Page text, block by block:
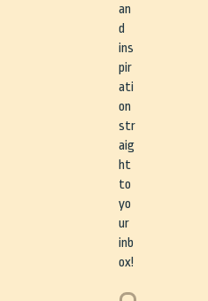
an
d
ins
pir
ati
on
str
aig
ht
to
yo
ur
inb
ox!